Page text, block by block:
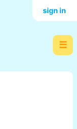
☰
sign in